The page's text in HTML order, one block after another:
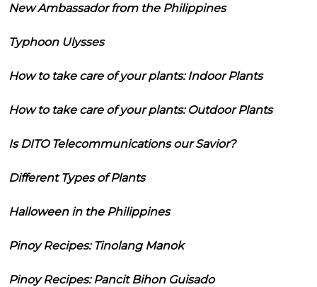
New Ambassador from the Philippines
Typhoon Ulysses
How to take care of your plants: Indoor Plants
How to take care of your plants: Outdoor Plants
Is DITO Telecommunications our Savior?
Different Types of Plants
Halloween in the Philippines
Pinoy Recipes: Tinolang Manok
Pinoy Recipes: Pancit Bihon Guisado